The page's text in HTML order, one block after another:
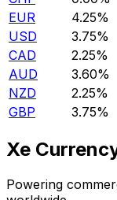
EUR
4.25%
USD
3.75%
CAD
2.25%
AUD
3.60%
NZD
2.25%
GBP
3.75%
Xe
Powering